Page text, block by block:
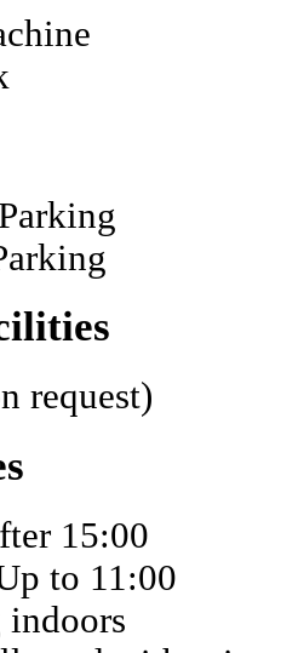
request)
15:00
to 11:00